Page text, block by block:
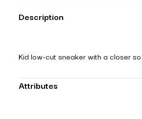
Description
Kid low-cut sneaker with a closer
Attributes